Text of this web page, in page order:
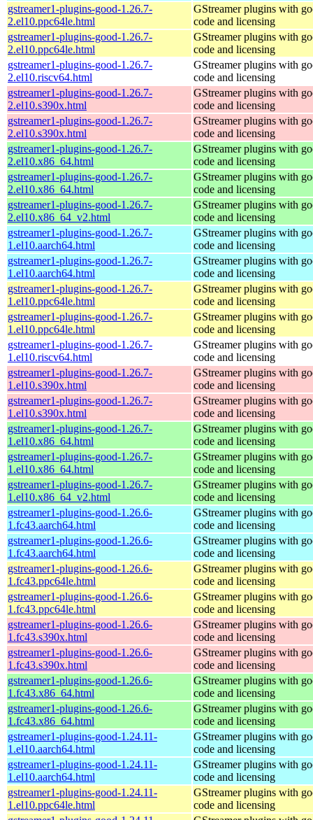
gstreamer1-plugins-good-1.26.7-
2.el10.ppc64le.html
GStreamer plugins with
code and licensing
gstreamer1-plugins-good-1.26.7-
2.el10.ppc64le.html
GStreamer plugins with
code and licensing
gstreamer1-plugins-good-1.26.7-
2.el10.riscv64.html
GStreamer plugins with
code and licensing
gstreamer1-plugins-good-1.26.7-
2.el10.s390x.html
GStreamer plugins with
code and licensing
gstreamer1-plugins-good-1.26.7-
2.el10.s390x.html
GStreamer plugins with
code and licensing
gstreamer1-plugins-good-1.26.7-
2.el10.x86_64.html
GStreamer plugins with
code and licensing
gstreamer1-plugins-good-1.26.7-
2.el10.x86_64.html
GStreamer plugins with
code and licensing
gstreamer1-plugins-good-1.26.7-
2.el10.x86_64_v2.html
GStreamer plugins with
code and licensing
gstreamer1-plugins-good-1.26.7-
1.el10.aarch64.html
GStreamer plugins with
code and licensing
gstreamer1-plugins-good-1.26.7-
1.el10.aarch64.html
GStreamer plugins with
code and licensing
gstreamer1-plugins-good-1.26.7-
1.el10.ppc64le.html
GStreamer plugins with
code and licensing
gstreamer1-plugins-good-1.26.7-
1.el10.ppc64le.html
GStreamer plugins with
code and licensing
gstreamer1-plugins-good-1.26.7-
1.el10.riscv64.html
GStreamer plugins with
code and licensing
gstreamer1-plugins-good-1.26.7-
1.el10.s390x.html
GStreamer plugins with
code and licensing
gstreamer1-plugins-good-1.26.7-
1.el10.s390x.html
GStreamer plugins with
code and licensing
gstreamer1-plugins-good-1.26.7-
1.el10.x86_64.html
GStreamer plugins with
code and licensing
gstreamer1-plugins-good-1.26.7-
1.el10.x86_64.html
GStreamer plugins with
code and licensing
gstreamer1-plugins-good-1.26.7-
1.el10.x86_64_v2.html
GStreamer plugins with
code and licensing
gstreamer1-plugins-good-1.26.6-
1.fc43.aarch64.html
GStreamer plugins with
code and licensing
gstreamer1-plugins-good-1.26.6-
1.fc43.aarch64.html
GStreamer plugins with
code and licensing
gstreamer1-plugins-good-1.26.6-
1.fc43.ppc64le.html
GStreamer plugins with
code and licensing
gstreamer1-plugins-good-1.26.6-
1.fc43.ppc64le.html
GStreamer plugins with
code and licensing
gstreamer1-plugins-good-1.26.6-
1.fc43.s390x.html
GStreamer plugins with
code and licensing
gstreamer1-plugins-good-1.26.6-
1.fc43.s390x.html
GStreamer plugins with
code and licensing
gstreamer1-plugins-good-1.26.6-
1.fc43.x86_64.html
GStreamer plugins with
code and licensing
gstreamer1-plugins-good-1.26.6-
1.fc43.x86_64.html
GStreamer plugins with
code and licensing
gstreamer1-plugins-good-1.24.11-
1.el10.aarch64.html
GStreamer plugins with
code and licensing
gstreamer1-plugins-good-1.24.11-
1.el10.aarch64.html
GStreamer plugins with
code and licensing
gstreamer1-plugins-good-1.24.11-
1.el10.ppc64le.html
GStreamer plugins with
code and licensing